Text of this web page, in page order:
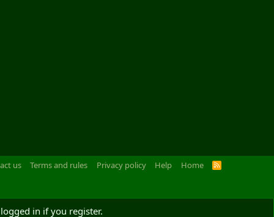
us Terms and rules Privacy policy Help Home
R
in if you register.